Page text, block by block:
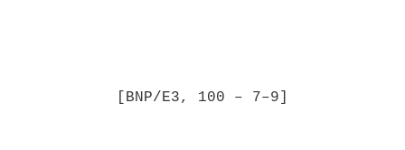
[BNP/E3, 100 – 7–9]